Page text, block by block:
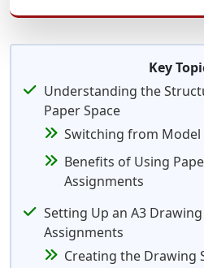
Key
Understanding the
Paper Space
Switching from Model
Benefits of Using
Assignments
Setting Up an A3
Assignments
Creating the Drawing